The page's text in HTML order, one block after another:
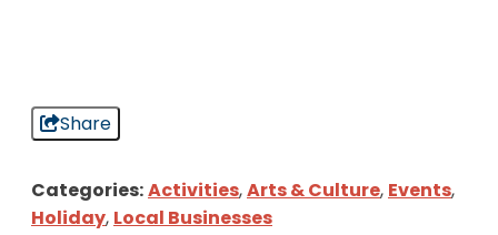
Share
Categories:Activities,Arts & Culture, Events,
Holiday, Local Businesses